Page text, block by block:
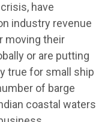
have
industry revenue
moving their
or are putting
true for small ship
of barge
coastal waters